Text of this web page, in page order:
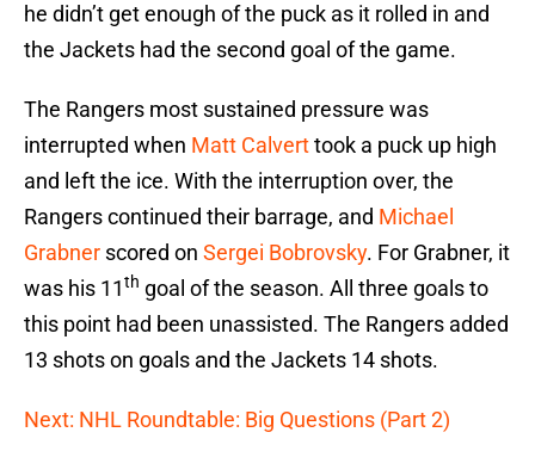
he didn’t get enough of the puck as it rolled in and
the Jackets had the second goal of the game.
The Rangers most sustained pressure was
interrupted when Matt Calverttook a puck up high
and left the ice. With the interruption over, the
Rangers continued their barrage, and Michael
Grabner scored on Sergei Bobrovsky. For Grabner, it
was his 11th goal of the season. All three goals to
this point had been unassisted. The Rangers added
13 shots on goals and the Jackets 14 shots.
Next: NHL Roundtable: Big Questions (Part 2)